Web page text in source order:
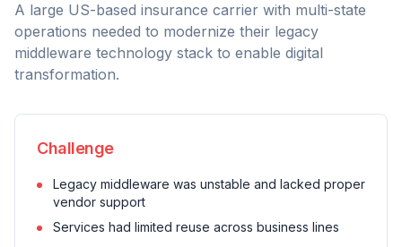
A large US-based insurance carrier with multi-state
operations needed to modernize their legacy
middleware technology stack to enable digital
transformation.
Challenge
Legacy middleware was unstable and lacked proper
vendor support
Services had limited reuse across business lines